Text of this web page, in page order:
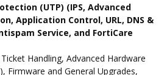
(UTP) (IPS, Advanced
Application Control, URL, DNS &
Service, and FortiCare
Handling, Advanced Hardware
Firmware and General Upgrades,